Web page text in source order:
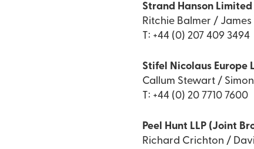
Strand Hanson
Ritchie Balmer /
T: +44 (0) 207 409 3494
Stifel Nicolaus Europe
Callum Stewart /
T: +44 (0) 20 7710 7600
Peel Hunt LLP (Joint
Richard Crichton /